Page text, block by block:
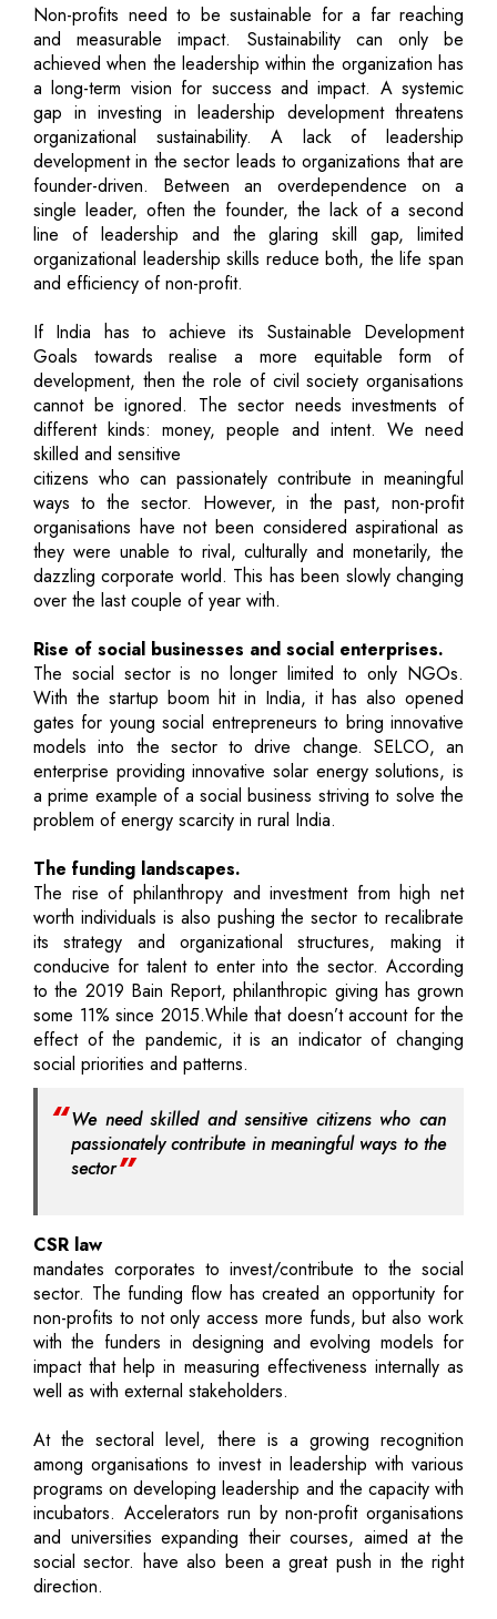
Non-profits need to be sustainable for a far reaching
and measurable impact. Sustainability can only be
achieved when the leadership within the organization has
a long-term vision for success and impact. A systemic
gap in investing in leadership development threatens
organizational sustainability. A lack of leadership
development in the sector leads to organizations that are
founder-driven. Between an overdependence on a
single leader, often the founder, the lack of a second
line of leadership and the glaring skill gap, limited
organizational leadership skills reduce both, the life span
and efficiency of non-profit.
If India has to achieve its Sustainable Development
Goals towards realise a more equitable form of
development, then the role of civil society organisations
cannot be ignored. The sector needs investments of
different kinds: money, people and intent. We need
skilled and sensitive
citizens who can passionately contribute in meaningful
ways to the sector. However, in the past, non-profit
organisations have not been considered aspirational as
they were unable to rival, culturally and monetarily, the
dazzling corporate world. This has been slowly changing
over the last couple of year with.
Rise of social businesses and social enterprises.
The social sector is no longer limited to only NGOs.
With the startup boom hit in India, it has also opened
gates for young social entrepreneurs to bring innovative
models into the sector to drive change. SELCO, an
enterprise providing innovative solar energy solutions, is
a prime example of a social business striving to solve the
problem of energy scarcity in rural India.
The funding landscapes.
The rise of philanthropy and investment from high net
worth individuals is also pushing the sector to recalibrate
its strategy and organizational structures, making it
conducive for talent to enter into the sector. According
to the 2019 Bain Report, philanthropic giving has grown
some 11% since 2015.While that doesn’t account for the
effect of the pandemic, it is an indicator of changing
social priorities and patterns.
We need skilled and sensitive citizens who can
passionately contribute in meaningful ways to the
sector
CSR law
mandates corporates to invest/contribute to the social
sector. The funding flow has created an opportunity for
non-profits to not only access more funds, but also work
with the funders in designing and evolving models for
impact that help in measuring effectiveness internally as
well as with external stakeholders.
At the sectoral level, there is a growing recognition
among organisations to invest in leadership with various
programs on developing leadership and the capacity with
incubators. Accelerators run by non-profit organisations
and universities expanding their courses, aimed at the
social sector. have also been a great push in the right
direction.